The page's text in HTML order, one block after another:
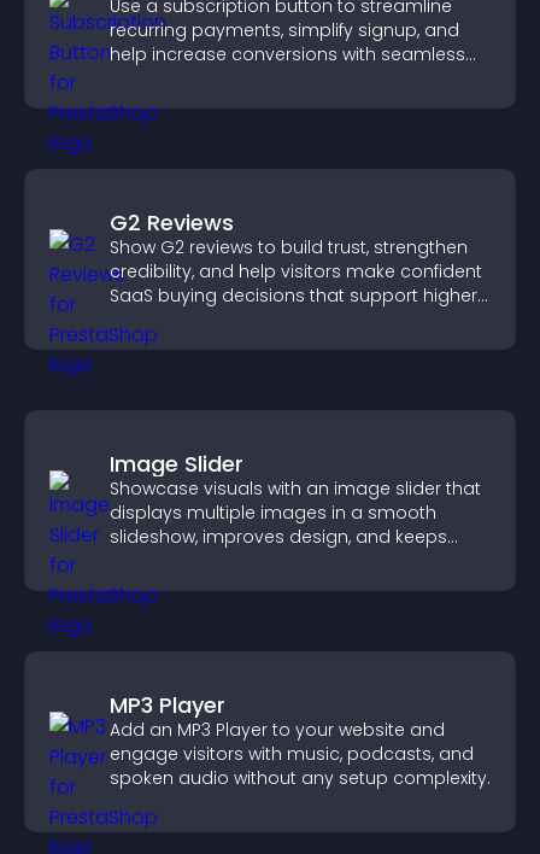
Use a subscription button to streamline
recurring payments, simplify signup, and
help increase conversions with seamless
G2 Reviews
Show G2 reviews to build trust, strengthen
credibility, and help visitors make confident
SaaS buying decisions that support higher
Image Slider
Showcase visuals with an image slider that
displays multiple images in a smooth
slideshow, improves design, and keeps
MP3 Player
Add an MP3 Player to your website and
engage visitors with music, podcasts, and
spoken audio without any setup complexity.